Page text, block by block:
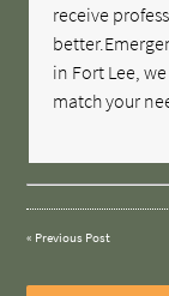
receive
in Fort Lee,
match your
« Previous Post